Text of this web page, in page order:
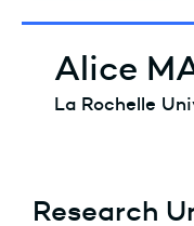
Alice
La Rochelle
Research